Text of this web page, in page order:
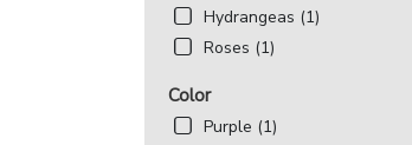
Hydrangeas (1)
Roses (1)
Color
Purple (1)